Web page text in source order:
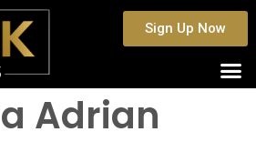
Sign Up Now
Adrian